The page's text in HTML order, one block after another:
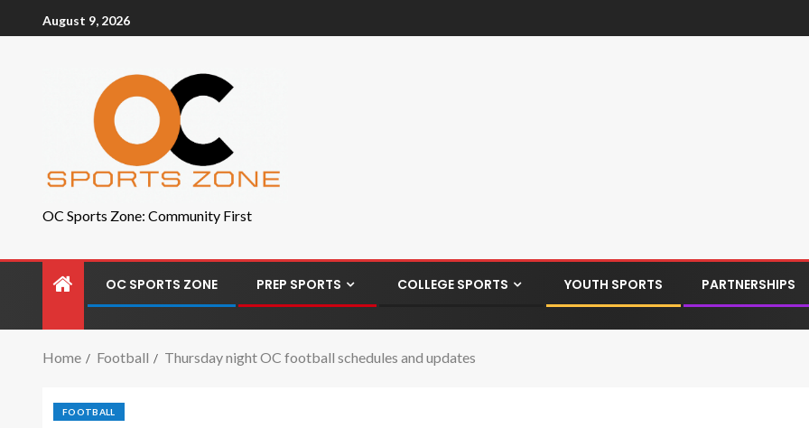
August 9, 2026
OC Sports Zone: Community First
OC SPORTS ZONE PREP SPORTS COLLEGE SPORTS YOUTH SPORTS PARTNERSHIPS
Home Football Thursday night OC football schedules and updates
FOOTBALL